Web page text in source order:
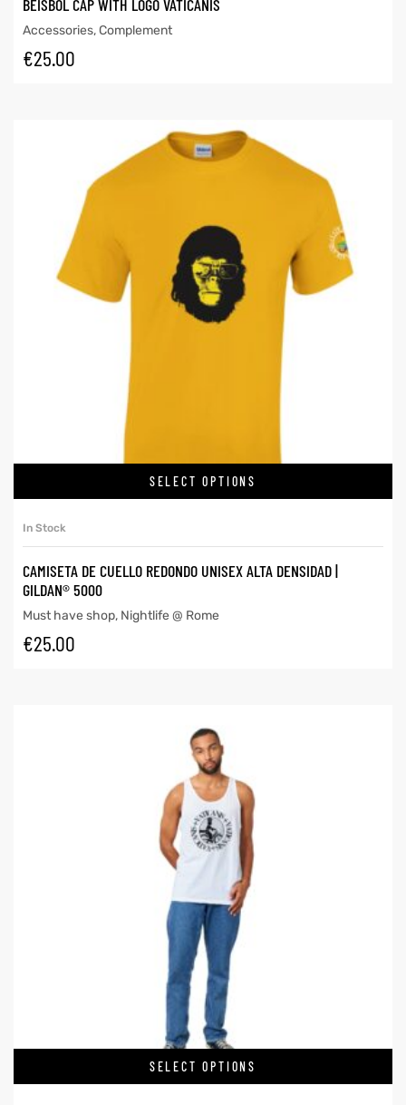
BEISBOL CAP WITH LOGO VATICANIS
Accessories,Complement
€25.00
SELECT OPTIONS
In Stock
CAMISETA DE CUELLO REDONDO UNISEX ALTA DENSIDAD |
GILDAN® 5000
Must have shop, Nightlife @ Rome
€25.00
SELECT OPTIONS